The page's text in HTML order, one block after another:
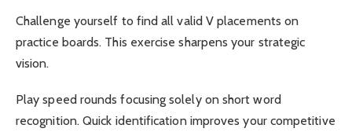
Challenge yourself to find all valid V placements on
practice boards. This exercise sharpens your strategic
vision.
Play speed rounds focusing solely on short word
recognition. Quick identification improves your competitive